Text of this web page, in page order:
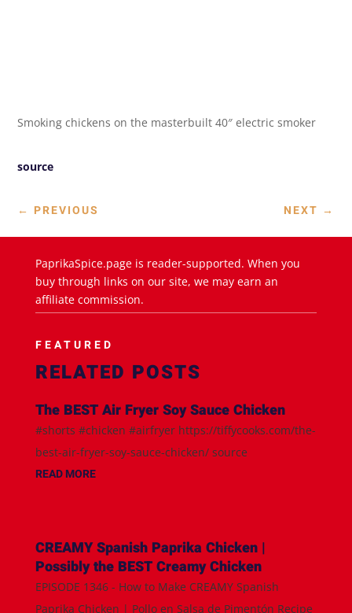
Smoking chickens on the masterbuilt 40″ electric smoker
source
← PREVIOUS NEXT →
PaprikaSpice.page is reader-supported. When you
buy through links on our site, we may earn an
affiliate commission.
FEATURED
RELATED POSTS
The BEST Air Fryer Soy Sauce Chicken
#shorts #chicken #airfryer https://tiffycooks.com/the-
best-air-fryer-soy-sauce-chicken/ source
READ MORE
CREAMY Spanish Paprika Chicken |
Possibly the BEST Creamy Chicken
EPISODE 1346 - How to Make CREAMY Spanish
Paprika Chicken | Pollo en Salsa de Pimentón Recipe